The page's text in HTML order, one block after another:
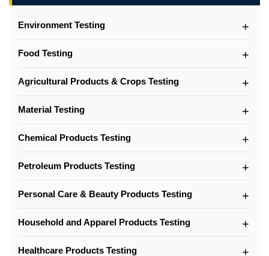
Environment Testing
Food Testing
Agricultural Products & Crops Testing
Material Testing
Chemical Products Testing
Petroleum Products Testing
Personal Care & Beauty Products Testing
Household and Apparel Products Testing
Healthcare Products Testing